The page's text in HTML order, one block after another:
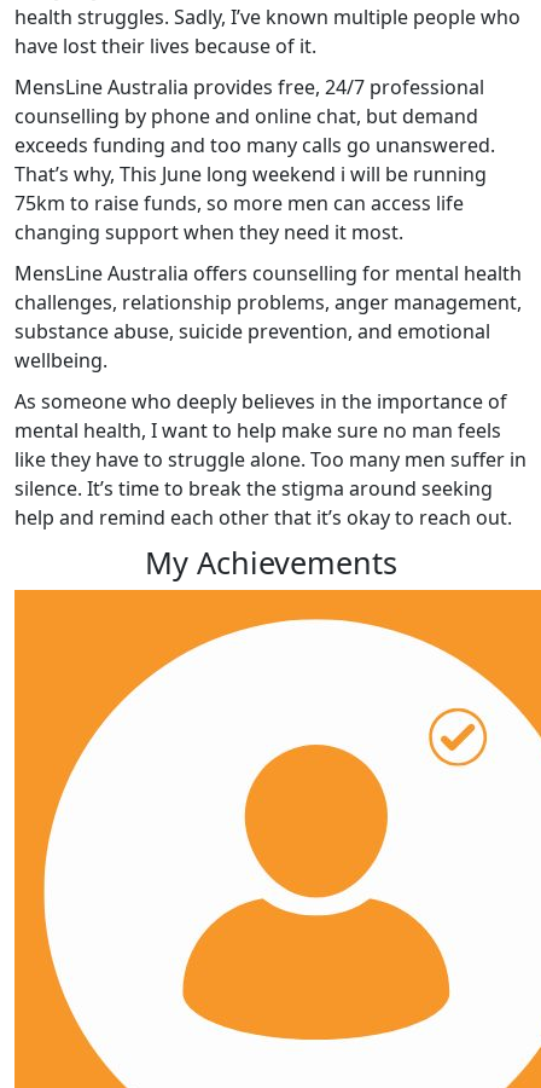
health struggles. Sadly, I’ve known multiple people who
have lost their lives because of it.
MensLine Australia provides free, 24/7 professional
counselling by phone and online chat, but demand
exceeds funding and too many calls go unanswered.
That’s why, This June long weekend i will be running
75km to raise funds, so more men can access life
changing support when they need it most.
MensLine Australia offers counselling for mental health
challenges, relationship problems, anger management,
substance abuse, suicide prevention, and emotional
wellbeing.
As someone who deeply believes in the importance of
mental health, I want to help make sure no man feels
like they have to struggle alone. Too many men suffer in
silence. It’s time to break the stigma around seeking
help and remind each other that it’s okay to reach out.
My Achievements